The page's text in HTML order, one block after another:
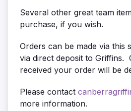
Several other great team
purchase, if you wish.
Orders can be made via this
via direct deposit to Griffins.
received your order will be
Please contact
more information.